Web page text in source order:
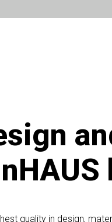
quality in design,